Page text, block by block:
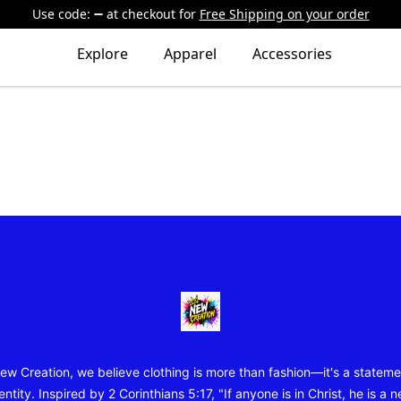
Use code: at checkout for Free Shipping on your order
Explore Apparel Accessories
New Creation Wear
Creation, we believe clothing is more than fashion—it's a
Inspired by 2 Corinthians 5:17, "If anyone is in Christ, he is a